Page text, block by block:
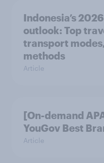
Indonesia’s
outlook: Top
transport
methods
Article
[On-demand
YouGov Best
Article